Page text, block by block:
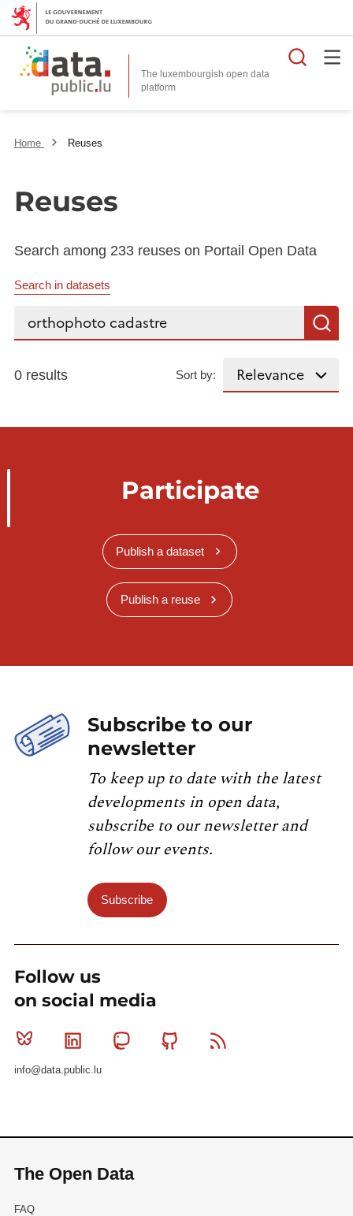
The luxembourgish open data
platform
Home Reuses
Reuses
Search among 233 reuses on Portail Open Data
Search in datasets
Search...
0 results Sort by:
Participate
Publish a dataset
Publish a reuse
Subscribe to our
newsletter
To keep up to date with the latest
developments in open data,
subscribe to our newsletter and
follow our events.
Subscribe
Follow us
on social media
Bluesky Linkedin MastodonGithub
info@data.public.lu
The Open Data
FAQ